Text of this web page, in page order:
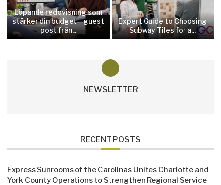
Löpande redovisning som
stärker din budget—guest
post från...
Expert Guide to Choosing
Subway Tiles for a...
NEWSLETTER
RECENT POSTS
Express Sunrooms of the Carolinas Unites Charlotte and
York County Operations to Strengthen Regional Service